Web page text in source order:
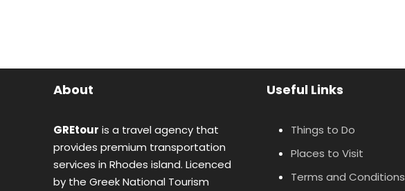
About
GREtour is a travel agency that
provides premium transportation
services in Rhodes island. Licenced
by the Greek National Tourism
Useful Links
Things to Do
Places to Visit
Terms and Conditions